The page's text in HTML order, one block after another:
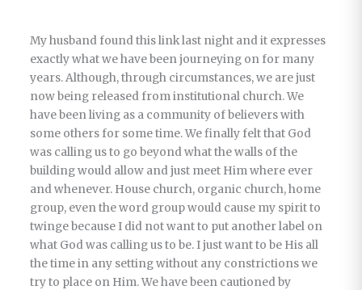
My husband found this link last night and it expresses
exactly what we have been journeying on for many
years. Although, through circumstances, we are just
now being released from institutional church. We
have been living as a community of believers with
some others for some time. We finally felt that God
was calling us to go beyond what the walls of the
building would allow and just meet Him where ever
and whenever. House church, organic church, home
group, even the word group would cause my spirit to
twinge because I did not want to put another label on
what God was calling us to be. I just want to be His all
the time in any setting without any constrictions we
try to place on Him. We have been cautioned by